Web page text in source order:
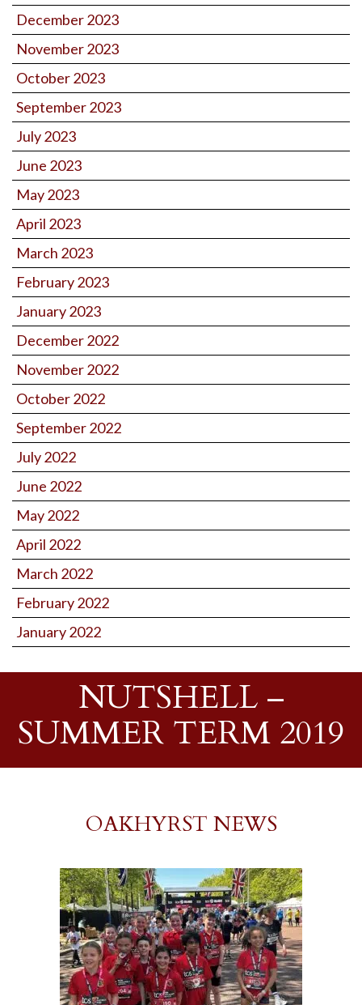
December 2023
November 2023
October 2023
September 2023
July 2023
June 2023
May 2023
April 2023
March 2023
February 2023
January 2023
December 2022
November 2022
October 2022
September 2022
July 2022
June 2022
May 2022
April 2022
March 2022
February 2022
January 2022
NUTSHELL –
SUMMER TERM 2019
OAKHYRST NEWS